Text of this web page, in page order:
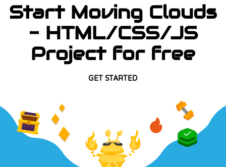
Start Moving Clouds
- HTML/CSS/JS
Project for free
GET STARTED